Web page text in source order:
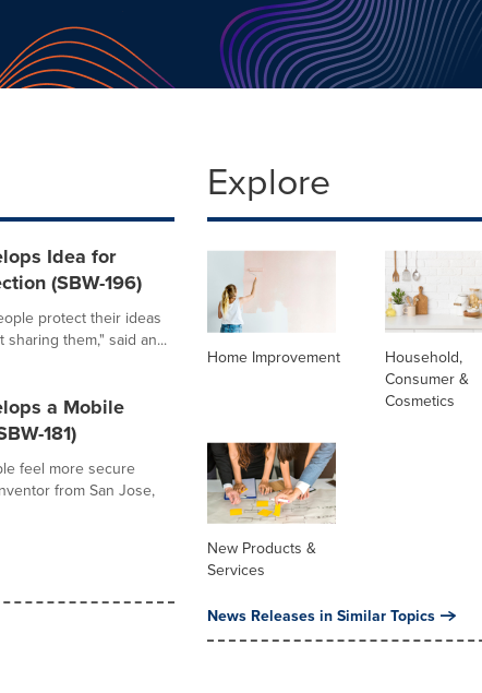
Idea for
(SBW-196)
protect their ideas
them," said an...
a Mobile
181)
feel more secure
from San Jose,
Explore
Home Improvement
Household,
Consumer &
Cosmetics
New Products &
Services
News Releases in Similar Topics